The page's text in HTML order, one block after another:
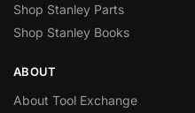
Shop Stanley Parts
Shop Stanley Books
ABOUT
About Tool Exchange